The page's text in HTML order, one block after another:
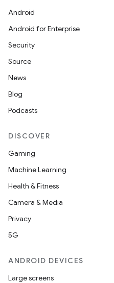
Android
Android for Enterprise
Security
Source
News
Blog
Podcasts
DISCOVER
Gaming
Machine Learning
Health & Fitness
Camera & Media
Privacy
5G
ANDROID DEVICES
Large screens